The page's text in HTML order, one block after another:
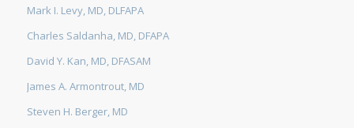
Mark I. Levy, MD, DLFAPA
Charles Saldanha, MD, DFAPA
David Y. Kan, MD, DFASAM
James A. Armontrout, MD
Steven H. Berger, MD